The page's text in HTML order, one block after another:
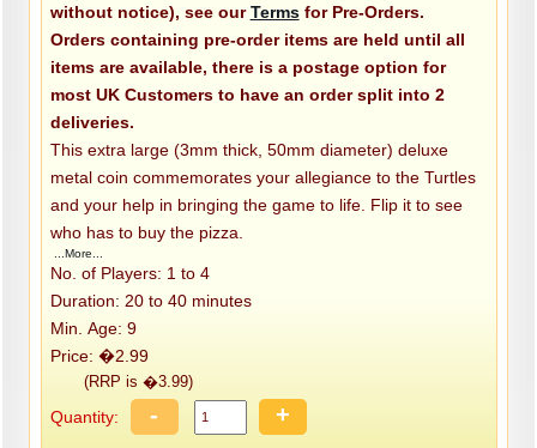
without notice), see ourTermsfor Pre-Orders.
Orders containing pre-order items are held until all
items are available, there is a postage option for
most UK Customers to have an order split into 2
deliveries.
This extra large (3mm thick, 50mm diameter) deluxe
metal coin commemorates your allegiance to the Turtles
and your help in bringing the game to life. Flip it to see
who has to buy the pizza.
...More...
No. of Players: 1 to 4
Duration: 20 to 40 minutes
Min. Age: 9
Price: �2.99
(RRP is �3.99)
Quantity: - +